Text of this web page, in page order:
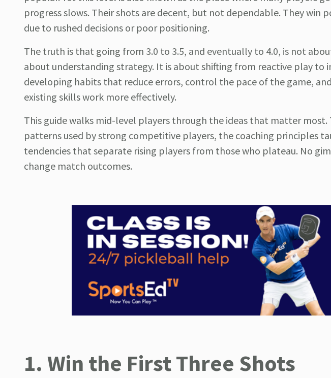
progress slows. Their shots are decent, but not dependable. They win
due to rushed decisions or poor positioning.
The truth is that going from 3.0 to 3.5, and eventually to 4.0, is not
about understanding strategy. It is about shifting from reactive play to
developing habits that reduce errors, control the pace of the game,
existing skills work more effectively.
This guide walks mid-level players through the ideas that matter
patterns used by strong competitive players, the coaching principles
tendencies that separate rising players from those who plateau. No
change match outcomes.
1. Win the First Three Shots